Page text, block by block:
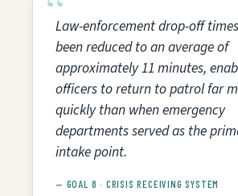
Law-enforcement drop-off
been reduced to an average of
approximately 11 minutes,
officers to return to patrol far
quickly than when emergency
departments served as the
intake point.
— GOAL 8 · CRISIS RECEIVING SYSTEM